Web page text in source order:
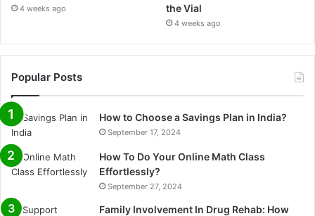
4 weeks ago
the Vial
4 weeks ago
Popular Posts
How to Choose a Savings Plan in India?
September 17, 2024
How To Do Your Online Math Class
Effortlessly?
September 27, 2024
Family Involvement In Drug Rehab: How